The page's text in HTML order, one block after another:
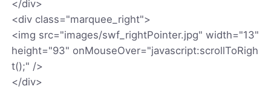
</div>
<div class="marquee_right">
<img src="images/swf_rightPointer.jpg" width="13"
height="93" onMouseOver="javascript:scrollToRigh
t();" />
</div>